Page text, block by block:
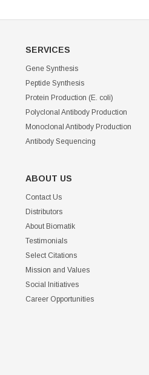
SERVICES
Gene Synthesis
Peptide Synthesis
Protein Production (E. coli)
Polyclonal Antibody Production
Monoclonal Antibody Production
Antibody Sequencing
ABOUT US
Contact Us
Distributors
About Biomatik
Testimonials
Select Citations
Mission and Values
Social Initiatives
Career Opportunities